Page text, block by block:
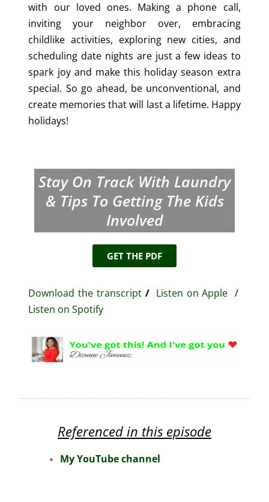
with our loved ones. Making a phone call,
inviting your neighbor over, embracing
childlike activities, exploring new cities, and
scheduling date nights are just a few ideas to
spark joy and make this holiday season extra
special. So go ahead, be unconventional, and
create memories that will last a lifetime. Happy
holidays!
Stay On Track With Laundry
& Tips To Getting The Kids
Involved
GET THE PDF
Download the transcript / Listen on Apple /
Listen on Spotify
Referenced in this episode
My YouTube channel